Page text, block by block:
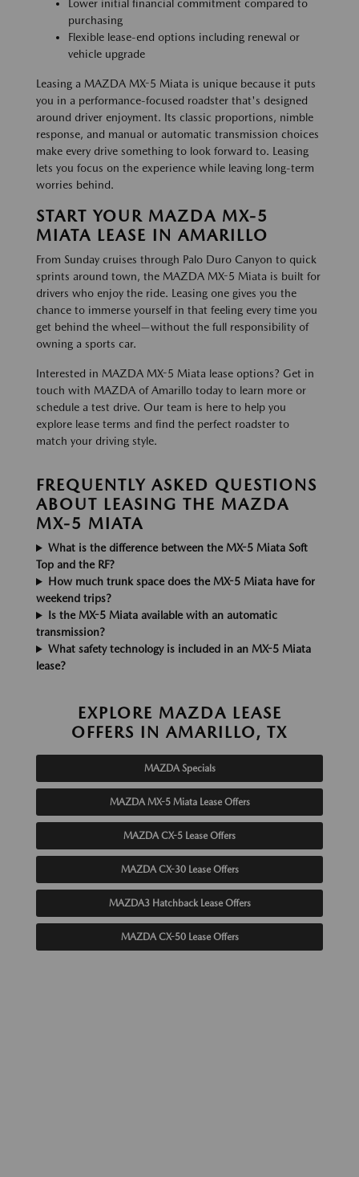
Lower initial financial commitment compared to
purchasing
Flexible lease-end options including renewal or
vehicle upgrade
Leasing a MAZDA MX-5 Miata is unique because it puts
you in a performance-focused roadster that's designed
around driver enjoyment. Its classic proportions, nimble
response, and manual or automatic transmission choices
make every drive something to look forward to. Leasing
lets you focus on the experience while leaving long-term
worries behind.
START YOUR MAZDA MX-5
MIATA LEASE IN AMARILLO
From Sunday cruises through Palo Duro Canyon to quick
sprints around town, the MAZDA MX-5 Miata is built for
drivers who enjoy the ride. Leasing one gives you the
chance to immerse yourself in that feeling every time you
get behind the wheel—without the full responsibility of
owning a sports car.
Interested in MAZDA MX-5 Miata lease options? Get in
touch with MAZDA of Amarillo today to learn more or
schedule a test drive. Our team is here to help you
explore lease terms and find the perfect roadster to
match your driving style.
FREQUENTLY ASKED QUESTIONS
ABOUT LEASING THE MAZDA
MX-5 MIATA
What is the difference between the MX-5 Miata Soft
Top and the RF?
How much trunk space does the MX-5 Miata have for
weekend trips?
Is the MX-5 Miata available with an automatic
transmission?
What safety technology is included in an MX-5 Miata
lease?
EXPLORE MAZDA LEASE
OFFERS IN AMARILLO, TX
MAZDA Specials
MAZDA MX-5 Miata Lease Offers
MAZDA CX-5 Lease Offers
MAZDA CX-30 Lease Offers
MAZDA3 Hatchback Lease Offers
MAZDA CX-50 Lease Offers